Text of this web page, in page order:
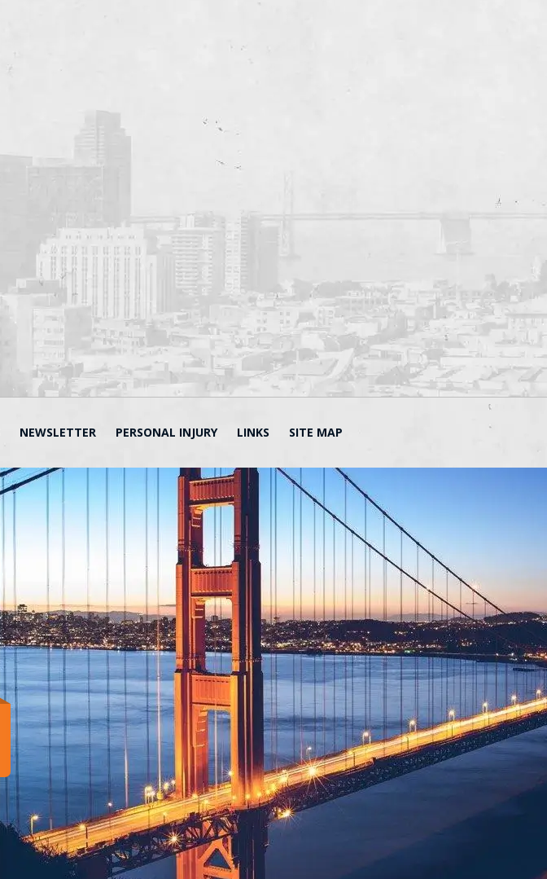
NEWSLETTER PERSONAL INJURY LINKS SITE MAP